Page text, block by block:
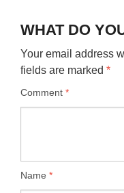
WHAT DO
Your email address
fields are marked *
Comment *
Name *